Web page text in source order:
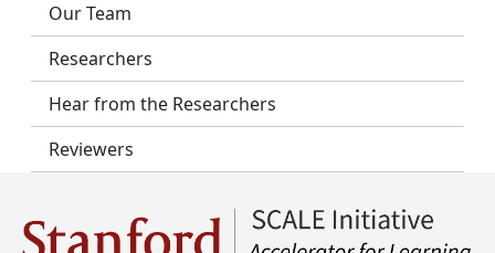
Our Team
Researchers
Hear from the Researchers
Reviewers